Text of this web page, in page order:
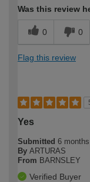
Was this review
0 0
Flag this review
Yes
Submitted 6
By ARTURAS
From BARNSLEY
Verified Buyer